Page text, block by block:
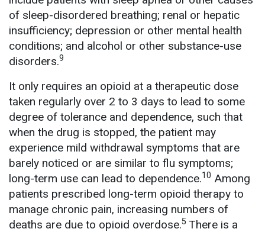
of sleep-disordered breathing; renal or hepatic
insufficiency; depression or other mental health
conditions; and alcohol or other substance-use
disorders.9
It only requires an opioid at a therapeutic dose
taken regularly over 2 to 3 days to lead to some
degree of tolerance and dependence, such that
when the drug is stopped, the patient may
experience mild withdrawal symptoms that are
barely noticed or are similar to flu symptoms;
long-term use can lead to dependence.10 Among
patients prescribed long-term opioid therapy to
manage chronic pain, increasing numbers of
deaths are due to opioid overdose.5 There is a